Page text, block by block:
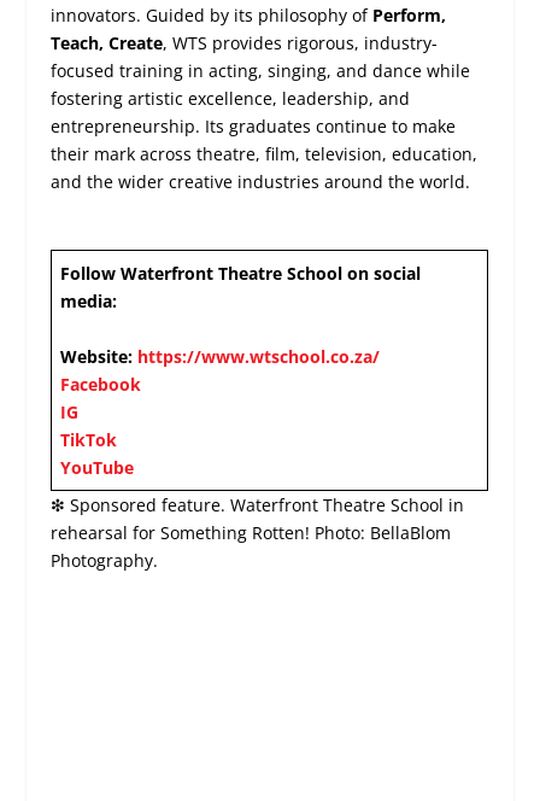
innovators. Guided by its philosophy of Perform,
Teach, Create, WTS provides rigorous, industry-
focused training in acting, singing, and dance while
fostering artistic excellence, leadership, and
entrepreneurship. Its graduates continue to make
their mark across theatre, film, television, education,
and the wider creative industries around the world.
Follow Waterfront Theatre School on social
media:
Website: https://www.wtschool.co.za/
Facebook
IG
TikTok
YouTube
❇ Sponsored feature. Waterfront Theatre School in
rehearsal for Something Rotten! Photo: BellaBlom
Photography.